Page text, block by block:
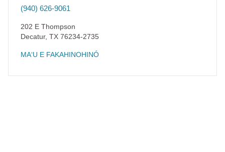
(940) 626-9061
202 E Thompson
Decatur, TX 76234-2735
MAʻU E FAKAHINOHINÓ